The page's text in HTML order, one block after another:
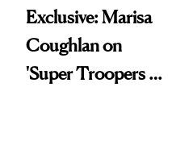
Exclusive: Marisa
Coughlan on
'Super Troopers 3'